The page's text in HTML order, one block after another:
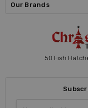
Our Brands
50 Fish